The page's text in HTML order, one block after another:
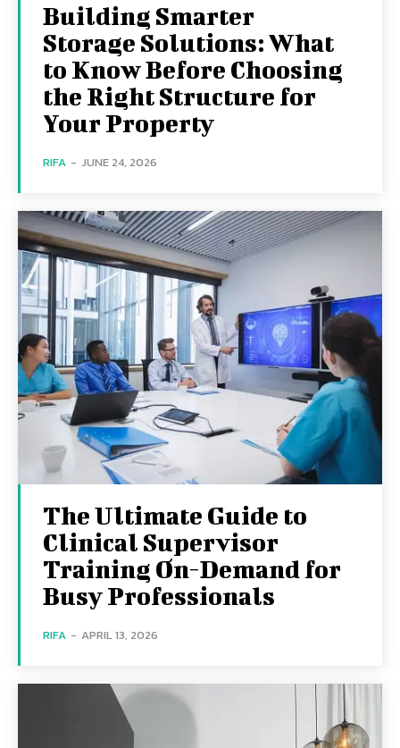
Building Smarter
Storage Solutions: What
to Know Before Choosing
the Right Structure for
Your Property
RIFA - JUNE 24, 2026
The Ultimate Guide to
Clinical Supervisor
Training On-Demand for
Busy Professionals
RIFA - APRIL 13, 2026